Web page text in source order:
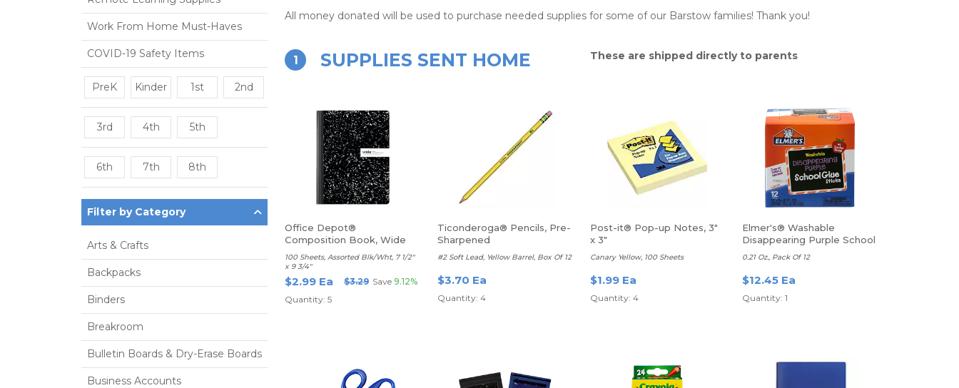
Work From Home Must-Haves
COVID-19 Safety Items
PreK Kinder 1st 2nd
3rd 4th 5th
6th 7th 8th
Filter by Category
Arts & Crafts
Backpacks
Binders
Breakroom
Bulletin Boards & Dry-Erase Boards
Business Accounts
All money donated will be used to purchase needed supplies for some of our Barstow families! Thank you!
1 SUPPLIES SENT HOME These are shipped directly to parents
Office Depot®
Composition Book, Wide
Ruled
100 Sheets, Assorted Blk/Wht, 7 1/2"
x 9 3/4"
$2.99 Ea $3.29 Save 9.12%
Quantity: 5
Ticonderoga® Pencils, Pre-
Sharpened
#2 Soft Lead, Yellow Barrel, Box Of 12
$3.70 Ea
Quantity: 4
Post-it® Pop-up Notes, 3"
x 3"
Canary Yellow, 100 Sheets
$1.99 Ea
Quantity: 4
Elmer's® Washable
Disappearing Purple School
Glue Sticks
0.21 Oz., Pack Of 12
$12.45 Ea
Quantity: 1